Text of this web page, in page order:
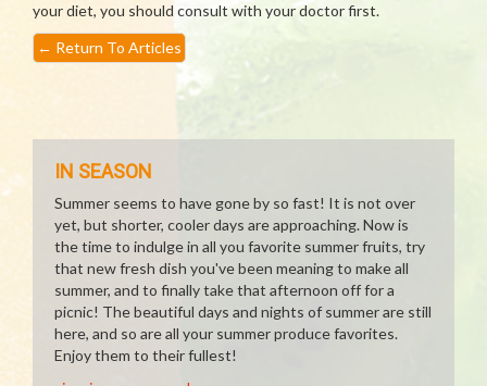
your diet, you should consult with your doctor first.
← Return To Articles
IN SEASON
Summer seems to have gone by so fast! It is not over
yet, but shorter, cooler days are approaching. Now is
the time to indulge in all you favorite summer fruits, try
that new fresh dish you've been meaning to make all
summer, and to finally take that afternoon off for a
picnic! The beautiful days and nights of summer are still
here, and so are all your summer produce favorites.
Enjoy them to their fullest!